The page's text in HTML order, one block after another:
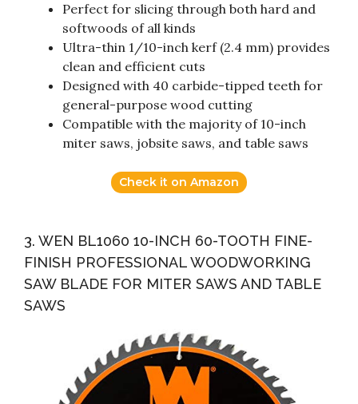
Perfect for slicing through both hard and
softwoods of all kinds
Ultra-thin 1/10-inch kerf (2.4 mm) provides
clean and efficient cuts
Designed with 40 carbide-tipped teeth for
general-purpose wood cutting
Compatible with the majority of 10-inch
miter saws, jobsite saws, and table saws
Check it on Amazon
3. WEN BL1060 10-INCH 60-TOOTH FINE-
FINISH PROFESSIONAL WOODWORKING
SAW BLADE FOR MITER SAWS AND TABLE
SAWS